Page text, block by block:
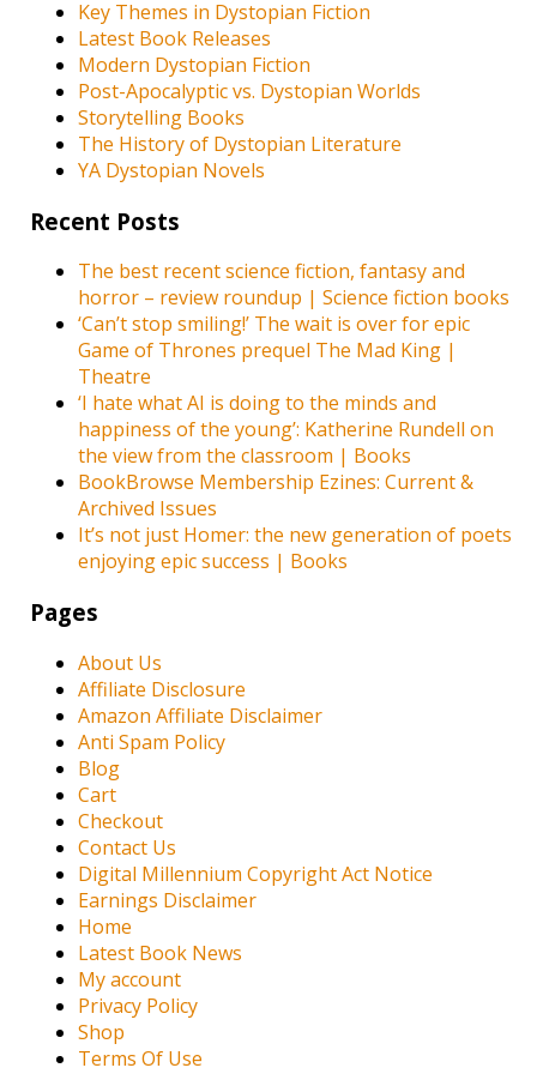
Key Themes in Dystopian Fiction
Latest Book Releases
Modern Dystopian Fiction
Post-Apocalyptic vs. Dystopian Worlds
Storytelling Books
The History of Dystopian Literature
YA Dystopian Novels
Recent Posts
The best recent science fiction, fantasy and
horror – review roundup | Science fiction books
‘Can’t stop smiling!’ The wait is over for epic
Game of Thrones prequel The Mad King |
Theatre
‘I hate what AI is doing to the minds and
happiness of the young’: Katherine Rundell on
the view from the classroom | Books
BookBrowse Membership Ezines: Current &
Archived Issues
It’s not just Homer: the new generation of poets
enjoying epic success | Books
Pages
About Us
Affiliate Disclosure
Amazon Affiliate Disclaimer
Anti Spam Policy
Blog
Cart
Checkout
Contact Us
Digital Millennium Copyright Act Notice
Earnings Disclaimer
Home
Latest Book News
My account
Privacy Policy
Shop
Terms Of Use